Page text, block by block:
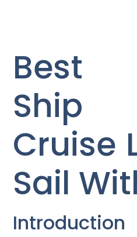
Best
Ship
Cruise
Sail
Introduction